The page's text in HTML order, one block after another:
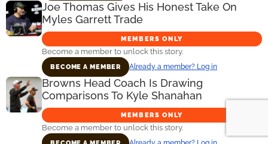
Joe Thomas Gives His Honest Take On
Myles Garrett Trade
MEMBERS ONLY
Become a member to unlock this story.
BECOME A MEMBER Already a member? Log in
Browns Head Coach Is Drawing
Comparisons To Kyle Shanahan
MEMBERS ONLY
Become a member to unlock this story.